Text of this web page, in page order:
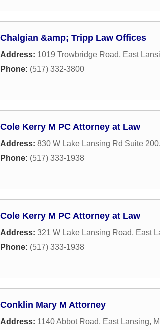
Chalgian &amp; Tripp Law Offices
Address: 1019 Trowbridge Road, East
Phone: (517) 332-3800
Cole Kerry M PC Attorney at Law
Address: 830 W Lake Lansing Rd Suite 200,
Phone: (517) 333-1938
Cole Kerry M PC Attorney at Law
Address: 321 W Lake Lansing Road, East
Phone: (517) 333-1938
Conklin Mary M Attorney
Address: 1140 Abbot Road, East Lansing, MI